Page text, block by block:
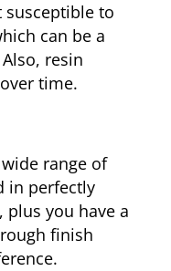
susceptible to
can be a
resin
time.
range of
in perfectly
you have a
finish